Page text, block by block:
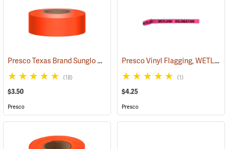
Presco Texas Brand Sunglo Vinyl Flagging, Orange Glo (57925)
(18)
$3.50
Presco
Presco Vinyl Flagging, WETLAND DELINEATION
(1)
$4.25
Presco